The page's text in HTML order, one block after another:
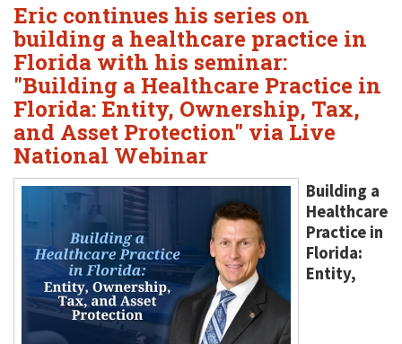
Eric continues his series on
building a healthcare practice in
Florida with his seminar:
"Building a Healthcare Practice in
Florida: Entity, Ownership, Tax,
and Asset Protection" via Live
National Webinar
Building a
Healthcare
Practice in
Florida:
Entity,